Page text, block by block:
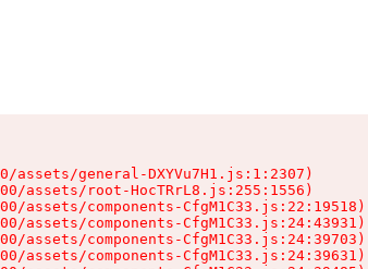
assets/general-DXYVu7H1.js:1:2307)
assets/root-HocTRrL8.js:255:1556)
assets/components-CfgM1C33.js:22:19518)
assets/components-CfgM1C33.js:24:43931)
assets/components-CfgM1C33.js:24:39703)
assets/components-CfgM1C33.js:24:39631)